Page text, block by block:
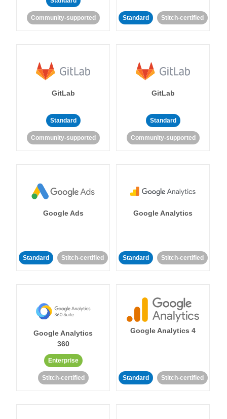
Community-supported Standard Stitch-certified
GitLab
Standard
Community-supported
GitLab
Standard
Community-supported
Google Ads
Standard Stitch-certified
Google Analytics
Standard Stitch-certified
Google Analytics
360
Enterprise
Stitch-certified
Google Analytics 4
Standard Stitch-certified